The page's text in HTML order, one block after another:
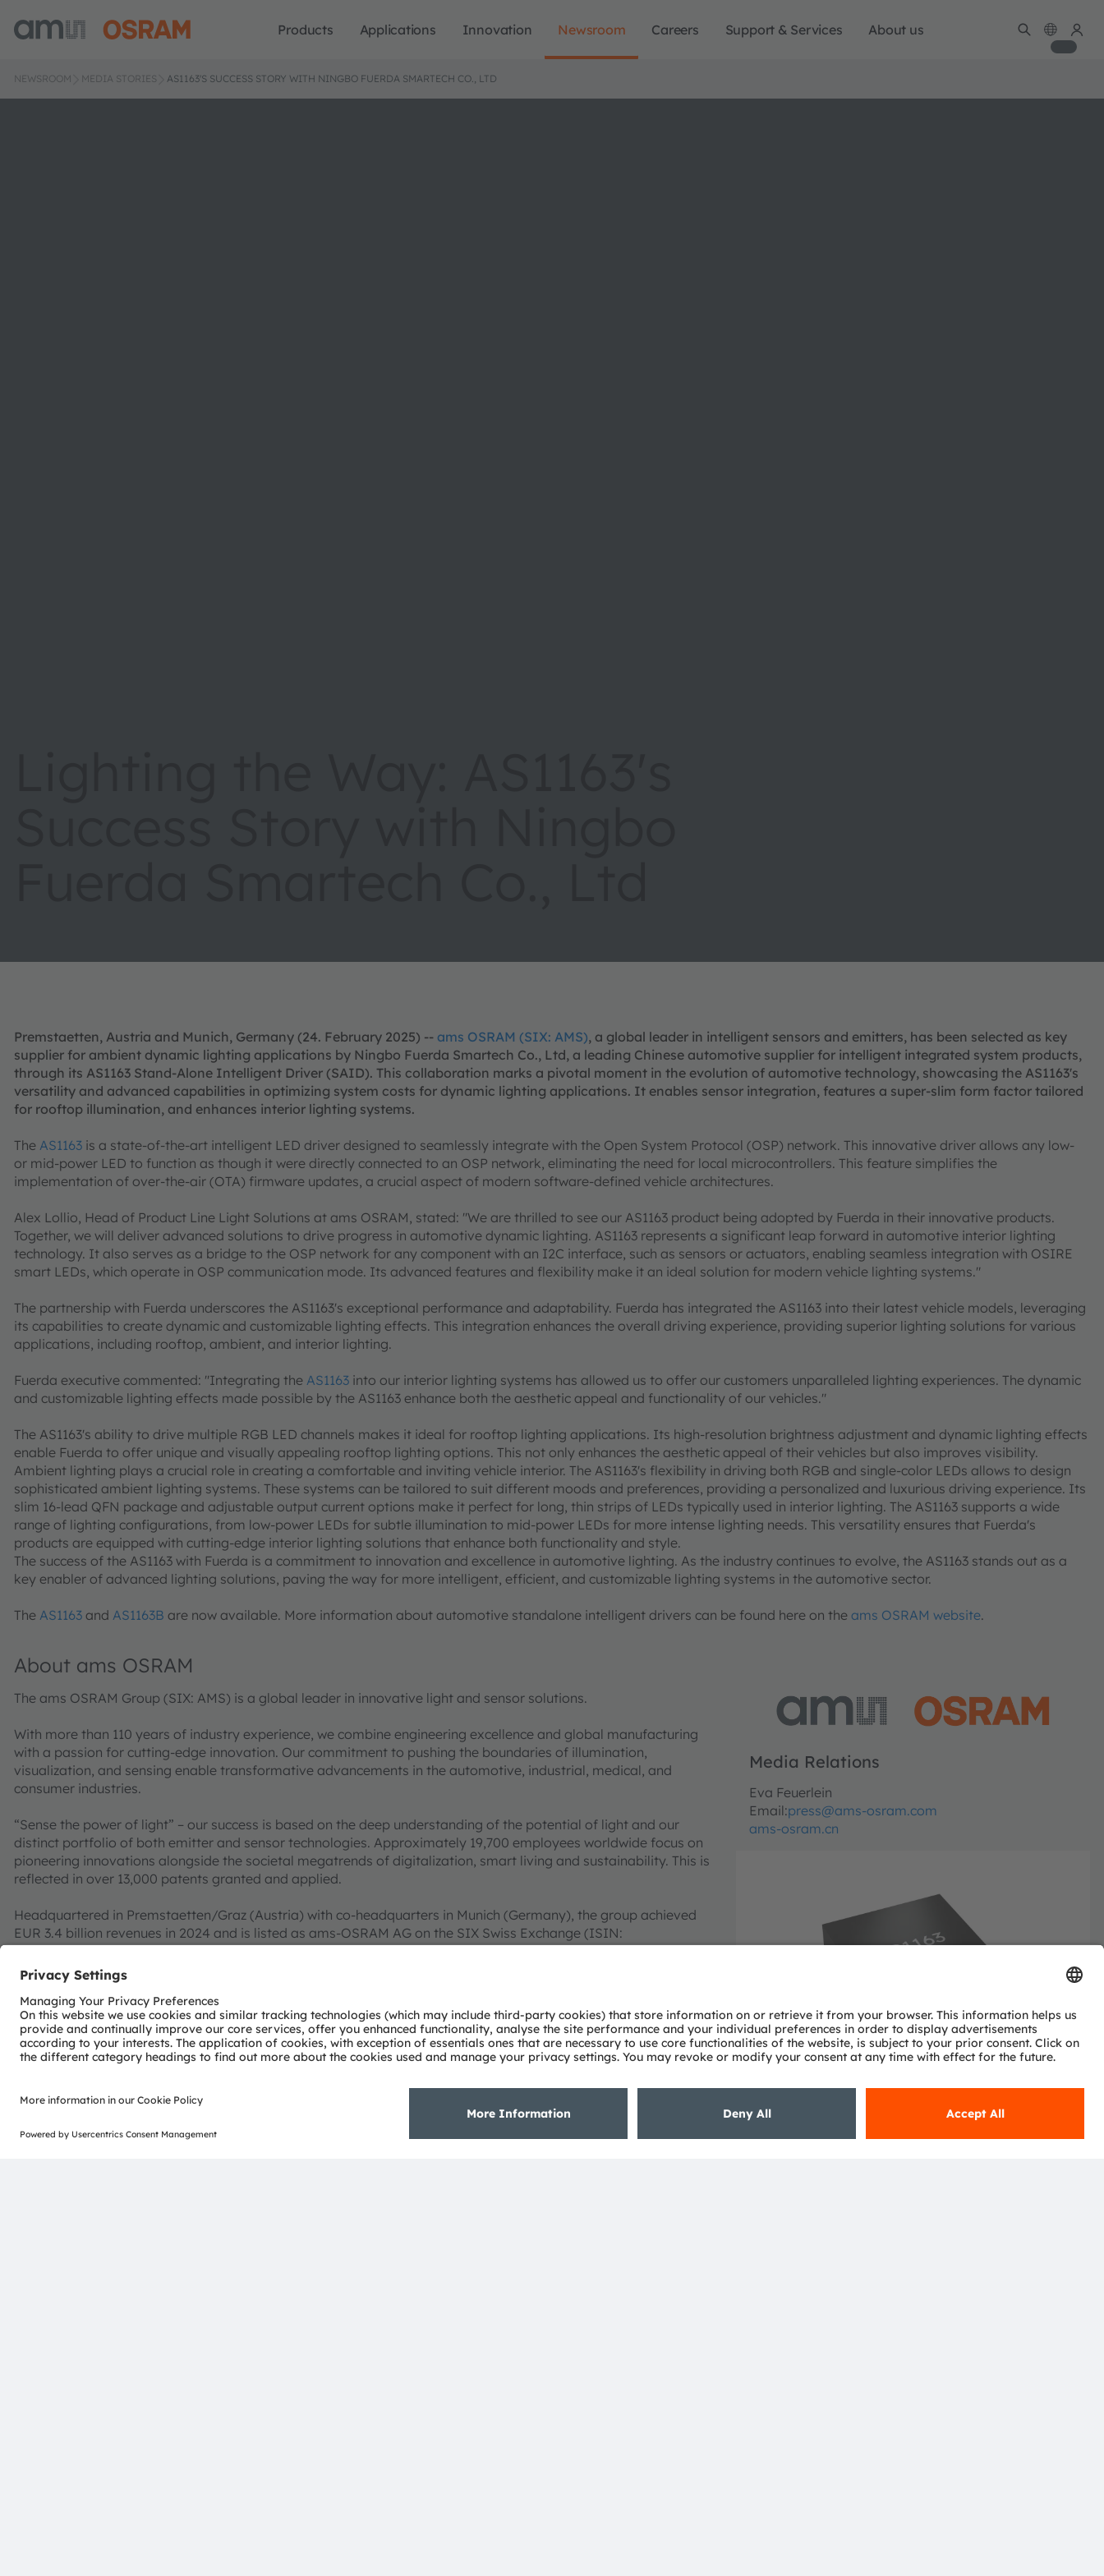
Products Applications Innovation Newsroom Careers Support & Services About us
NEWSROOM MEDIA STORIES AS1163'S SUCCESS STORY WITH NINGBO FUERDA SMARTECH CO., LTD
Premstaetten, Austria and Munich, Germany (24. February 2025) -- ams OSRAM (SIX: AMS), a global leader in intelligent sensors and emitters, has been selected as key
supplier for ambient dynamic lighting applications by Ningbo Fuerda Smartech Co., Ltd, a leading Chinese automotive supplier for intelligent integrated system products,
through its AS1163 Stand-Alone Intelligent Driver (SAID). This collaboration marks a pivotal moment in the evolution of automotive technology, showcasing the AS1163's
versatility and advanced capabilities in optimizing system costs for dynamic lighting applications. It enables sensor integration, features a super-slim form factor tailored
for rooftop illumination, and enhances interior lighting systems.
The AS1163 is a state-of-the-art intelligent LED driver designed to seamlessly integrate with the Open System Protocol (OSP) network. This innovative driver allows any low-
or mid-power LED to function as though it were directly connected to an OSP network, eliminating the need for local microcontrollers. This feature simplifies the
implementation of over-the-air (OTA) firmware updates, a crucial aspect of modern software-defined vehicle architectures.
Alex Lollio, Head of Product Line Light Solutions at ams OSRAM, stated: "We are thrilled to see our AS1163 product being adopted by Fuerda in their innovative products.
Together, we will deliver advanced solutions to drive progress in automotive dynamic lighting. AS1163 represents a significant leap forward in automotive interior lighting
technology. It also serves as a bridge to the OSP network for any component with an I2C interface, such as sensors or actuators, enabling seamless integration with OSIRE
smart LEDs, which operate in OSP communication mode. Its advanced features and flexibility make it an ideal solution for modern vehicle lighting systems."
The partnership with Fuerda underscores the AS1163's exceptional performance and adaptability. Fuerda has integrated the AS1163 into their latest vehicle models, leveraging
its capabilities to create dynamic and customizable lighting effects. This integration enhances the overall driving experience, providing superior lighting solutions for various
applications, including rooftop, ambient, and interior lighting.
Fuerda executive commented: "Integrating the AS1163 into our interior lighting systems has allowed us to offer our customers unparalleled lighting experiences. The dynamic
and customizable lighting effects made possible by the AS1163 enhance both the aesthetic appeal and functionality of our vehicles."
The AS1163's ability to drive multiple RGB LED channels makes it ideal for rooftop lighting applications. Its high-resolution brightness adjustment and dynamic lighting effects
enable Fuerda to offer unique and visually appealing rooftop lighting options. This not only enhances the aesthetic appeal of their vehicles but also improves visibility.
Ambient lighting plays a crucial role in creating a comfortable and inviting vehicle interior. The AS1163's flexibility in driving both RGB and single-color LEDs allows to design
sophisticated ambient lighting systems. These systems can be tailored to suit different moods and preferences, providing a personalized and luxurious driving experience. Its
slim 16-lead QFN package and adjustable output current options make it perfect for long, thin strips of LEDs typically used in interior lighting. The AS1163 supports a wide
range of lighting configurations, from low-power LEDs for subtle illumination to mid-power LEDs for more intense lighting needs. This versatility ensures that Fuerda's
products are equipped with cutting-edge interior lighting solutions that enhance both functionality and style.
The success of the AS1163 with Fuerda is a commitment to innovation and excellence in automotive lighting. As the industry continues to evolve, the AS1163 stands out as a
key enabler of advanced lighting solutions, paving the way for more intelligent, efficient, and customizable lighting systems in the automotive sector.
The AS1163 and AS1163B are now available. More information about automotive standalone intelligent drivers can be found here on the ams OSRAM website.
About ams OSRAM
The ams OSRAM Group (SIX: AMS) is a global leader in innovative light and sensor solutions.
With more than 110 years of industry experience, we combine engineering excellence and global manufacturing
with a passion for cutting-edge innovation. Our commitment to pushing the boundaries of illumination,
visualization, and sensing enable transformative advancements in the automotive, industrial, medical, and
consumer industries.
“Sense the power of light” – our success is based on the deep understanding of the potential of light and our
distinct portfolio of both emitter and sensor technologies. Approximately 19,700 employees worldwide focus on
pioneering innovations alongside the societal megatrends of digitalization, smart living and sustainability. This is
reflected in over 13,000 patents granted and applied.
Headquartered in Premstaetten/Graz (Austria) with co-headquarters in Munich (Germany), the group achieved
EUR 3.4 billion revenues in 2024 and is listed as ams-OSRAM AG on the SIX Swiss Exchange (ISIN:
Find out more about us on
ams and OSRAM are registered trademarks of ams OSRAM Group. In addition, many of our products and
services are registered or filed trademarks of ams OSRAM Group. All other company or product names mentioned
herein may be trademarks or registered trademarks of their respective owners.
Join ams OSRAM social media channels:
Media Relations
Eva Feuerlein
Email:press@ams-osram.com
ams-osram.cn